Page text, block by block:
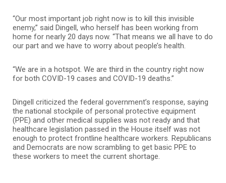
“Our most important job right now is to kill this invisible
enemy,” said Dingell, who herself has been working from
home for nearly 20 days now. “That means we all have to do
our part and we have to worry about people’s health.
“We are in a hotspot. We are third in the country right now
for both COVID-19 cases and COVID-19 deaths.”
Dingell criticized the federal government’s response, saying
the national stockpile of personal protective equipment
(PPE) and other medical supplies was not ready and that
healthcare legislation passed in the House itself was not
enough to protect frontline healthcare workers. Republicans
and Democrats are now scrambling to get basic PPE to
these workers to meet the current shortage.